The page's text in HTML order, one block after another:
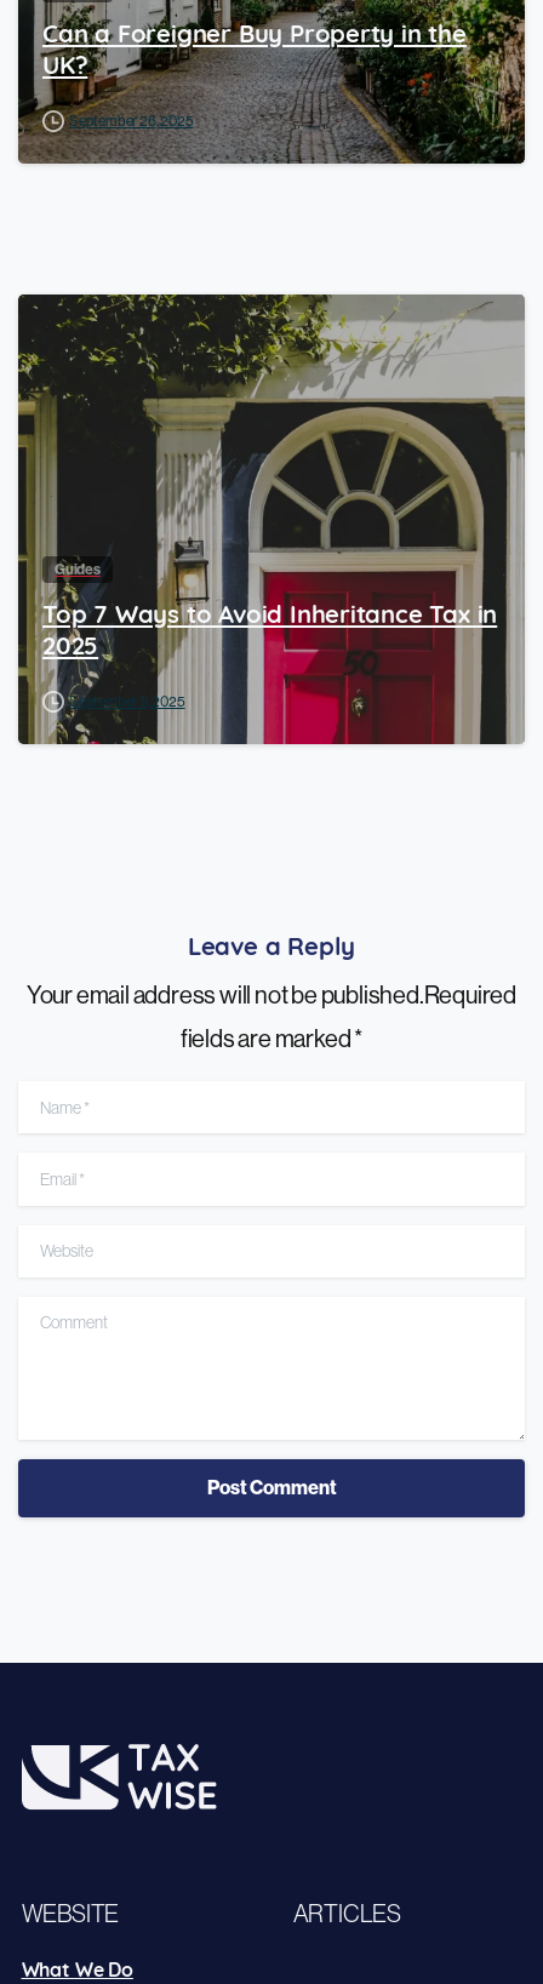
Can a Foreigner Buy Property in the
UK?
September 26, 2025
Guides
Top 7 Ways to Avoid Inheritance Tax in
2025
September 9, 2025
Leave a Reply
Your email address will not be published.Required
fields are marked *
Name*
Email*
Website
Comment
WEBSITE
What We Do
ARTICLES